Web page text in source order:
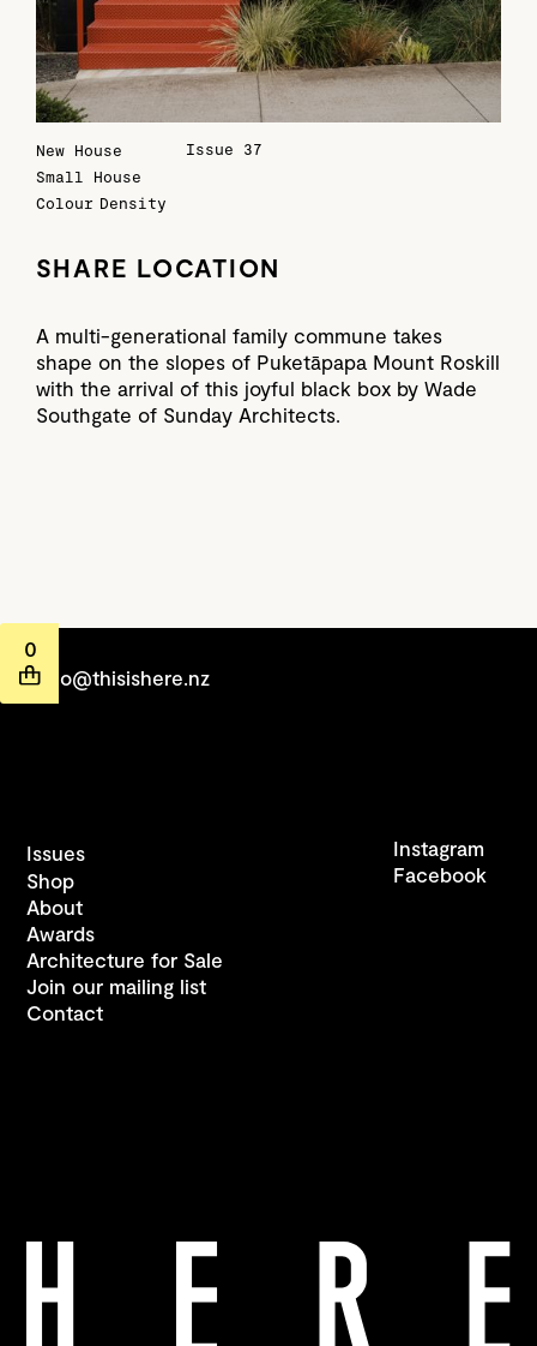
New House
Small House
Colour Density
Issue 37
SHARE LOCATION
A multi-generational family commune takes
shape on the slopes of Puketāpapa Mount Roskill
with the arrival of this joyful black box by Wade
Southgate of Sunday Architects.
0
hello@thisishere.nz
Issues
Shop
About
Awards
Architecture for Sale
Join our mailing list
Contact
Instagram
Facebook